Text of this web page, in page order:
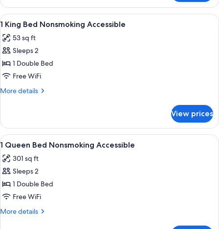
TWO
QUEEN
BEDS
SMOKING
View
all
photos
for
1
King
Bed
A hotel room with a bed, a desk, a
4
1 King Bed Nonsmoking Accessible
53 sq ft
Sleeps 2
1 Double Bed
Free WiFi
More details
More
King
Bed
Nonsmoking
View prices
View
all
photos
for
1
Queen
Bed
A hotel room with a bed, a desk, a
3
1 Queen Bed Nonsmoking Accessible
301 sq ft
Sleeps 2
1 Double Bed
Free WiFi
More details
More